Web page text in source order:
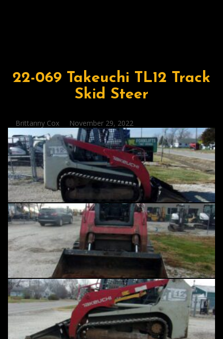
22-069 Takeuchi TL12 Track
Skid Steer
Posted
by
Brittanny Cox November 29, 2022